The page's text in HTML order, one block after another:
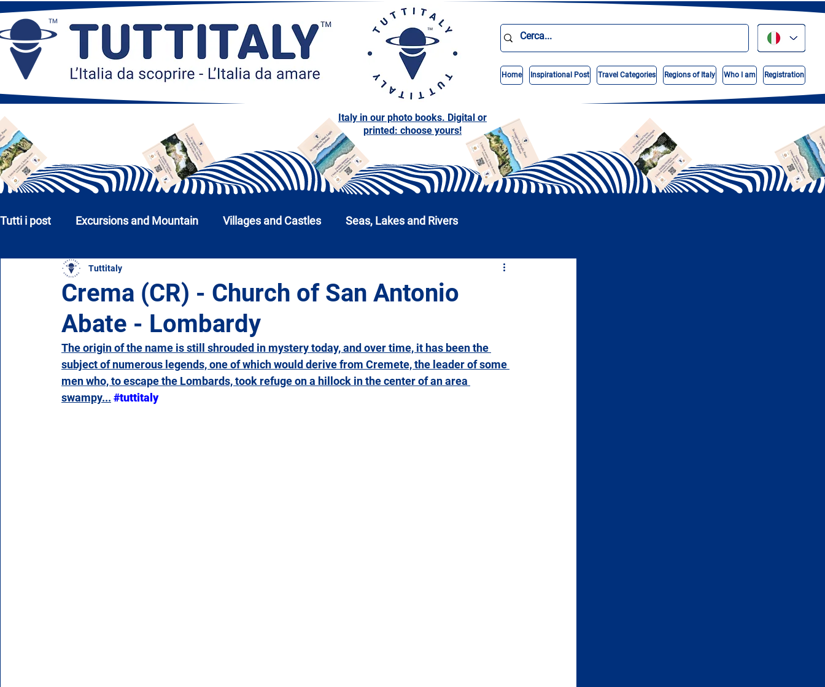
Home Inspirational Post Travel Categories Regions of Italy Who I am Registration
Italy in our photo books. Digital or
printed: choose yours!
Tutti i post Excursions and Mountain Villages and Castles Seas, Lakes and Rivers
Churches, Monuments and Museums Calabria
Campania Emilia Romagna Friuli-Venezia Giulia
Piedmont Puglia Sardinia Sicily Tuscany Trentino-Alto Adige Umbria
Crema (CR) - Church of San Antonio
Abate - Lombardy
Tuttitaly
The origin of the name is still shrouded in mystery today, and over time, it has been the
subject of numerous legends, one of which would derive from Cremete, the leader of some
men who, to escape the Lombards, took refuge on a hillock in the center of an area
swampy... #tuttitaly